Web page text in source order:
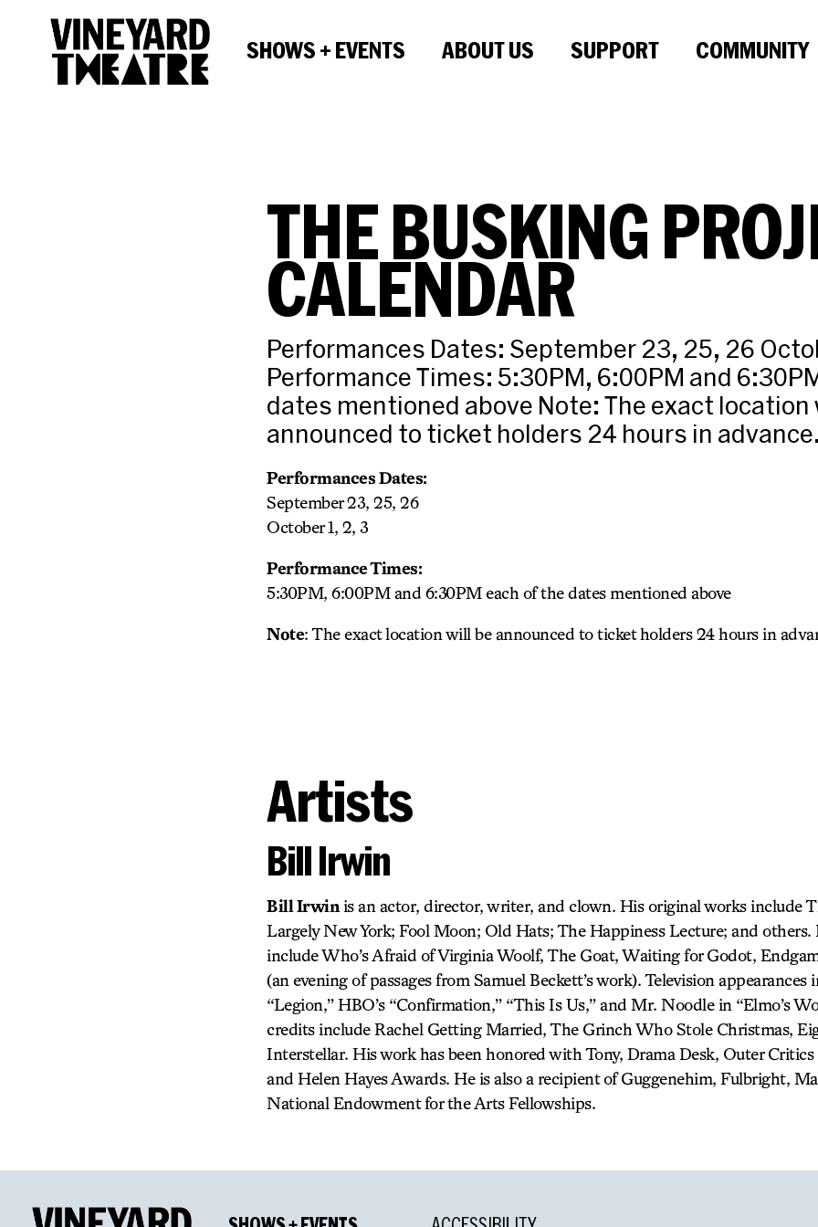
SHOWS + EVENTS ABOUT US SUPPORT COMMUNITY
THE BUSKING
CALENDAR
Performances Dates: September 23, 25, 26
Performance Times: 5:30PM, 6:00PM and
dates mentioned above Note: The exact location
announced to ticket holders 24 hours in advance.
Performances Dates:
September 23, 25, 26
October 1, 2, 3
Performance Times:
5:30PM, 6:00PM and 6:30PM each of the dates mentioned above
Note: The exact location will be announced to ticket holders 24 hours in
Artists
Bill Irwin
Bill Irwin is an actor, director, writer, and clown. His original works include
Largely New York; Fool Moon; Old Hats; The Happiness Lecture; and
include Who’s Afraid of Virginia Woolf, The Goat, Waiting for Godot,
(an evening of passages from Samuel Beckett’s work). Television appearances
“Legion,” HBO’s “Confirmation,” “This Is Us,” and Mr. Noodle in “Elmo’s
credits include Rachel Getting Married, The Grinch Who Stole Christmas,
Interstellar. His work has been honored with Tony, Drama Desk, Outer
and Helen Hayes Awards. He is also a recipient of Guggenehim, Fulbright,
National Endowment for the Arts Fellowships.